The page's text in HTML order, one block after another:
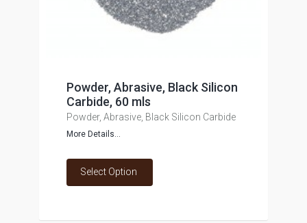
Powder, Abrasive, Black Silicon
Carbide, 60 mls
Powder, Abrasive, Black Silicon Carbide
More Details...
Select Option